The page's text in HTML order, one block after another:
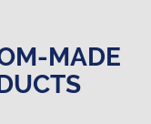
MADE